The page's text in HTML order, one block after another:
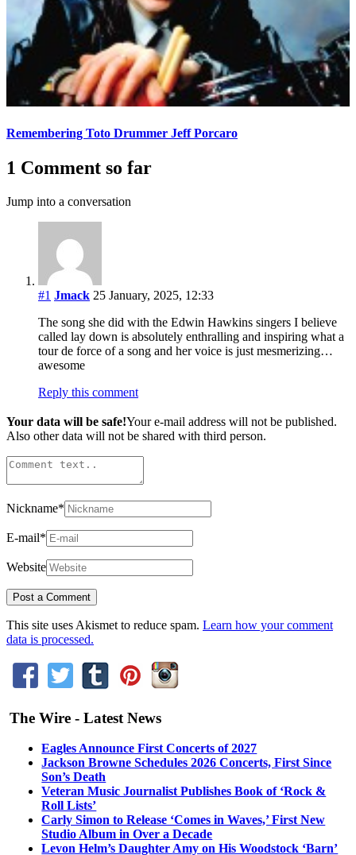
Remembering Toto Drummer Jeff Porcaro
1 Comment so far
Jump into a conversation
#1 Jmack 25 January, 2025, 12:33
The song she did with the Edwin Hawkins singers I believe
called lay down is absolutely enthralling and inspiring what a
tour de force of a song and her voice is just mesmerizing…
awesome
Reply this comment
Your data will be safe!Your e-mail address will not be published.
Also other data will not be shared with third person.
Nickname*
E-mail*
Website
This site uses Akismet to reduce spam. Learn how your comment
data is processed.
The Wire - Latest News
Eagles Announce First Concerts of 2027
Jackson Browne Schedules 2026 Concerts, First Since
Son’s Death
Veteran Music Journalist Publishes Book of ‘Rock &
Roll Lists’
Carly Simon to Release ‘Comes in Waves,’ First New
Studio Album in Over a Decade
Levon Helm’s Daughter Amy on His Woodstock ‘Barn’